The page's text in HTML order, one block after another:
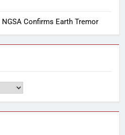
Confirms Earth Tremor